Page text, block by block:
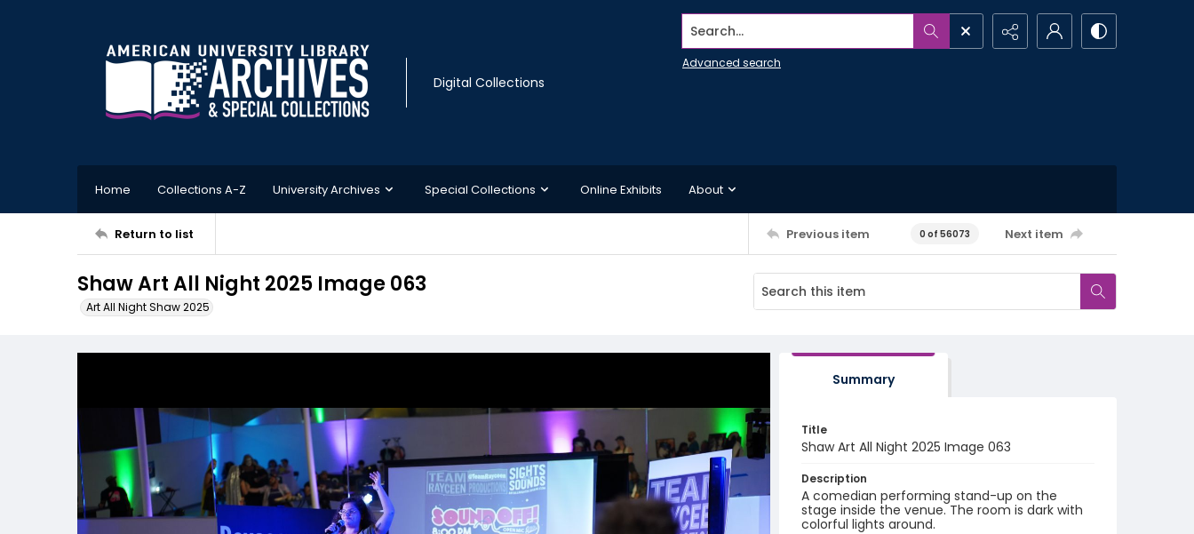
Digital Collections
Search...
Advanced search
Home Collections A-Z University Archives Special Collections Online Exhibits About
Return to list Previous item 0 of 56073 Next item
Shaw Art All Night 2025 Image 063
Art All Night Shaw 2025
Summary
Title
Shaw Art All Night 2025 Image 063
Description
A comedian performing stand-up on the
stage inside the venue. The room is dark with
colorful lights around.